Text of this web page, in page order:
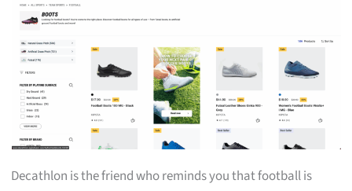
Decathlon is the friend who reminds you that football is